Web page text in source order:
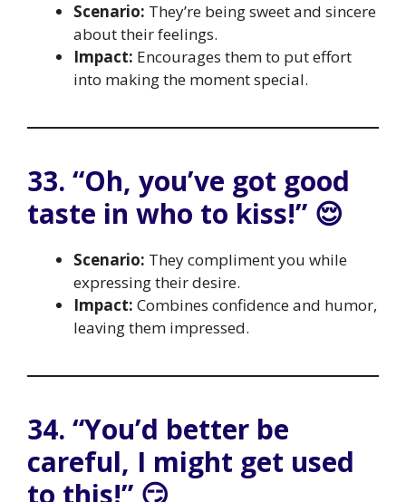
Scenario: They’re being sweet and sincere
about their feelings.
Impact: Encourages them to put effort
into making the moment special.
33. “Oh, you’ve got good
taste in who to kiss!” 😌
Scenario: They compliment you while
expressing their desire.
Impact: Combines confidence and humor,
leaving them impressed.
34. “You’d better be
careful, I might get used